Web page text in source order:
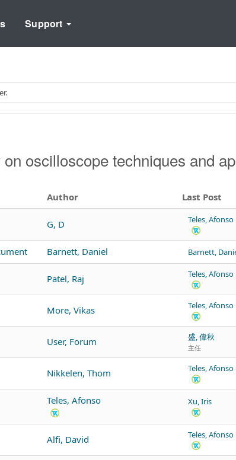
Support
oscilloscope techniques and
Author Last Post
G, D Teles, Afonso
Barnett, Daniel Barnett,
Patel, Raj Teles, Afonso
More, Vikas Teles, Afonso
User, Forum 盛, 偉秋
主任
Nikkelen, Thom Teles, Afonso
Teles, Afonso Xu, Iris
Alfi, David Teles, Afonso